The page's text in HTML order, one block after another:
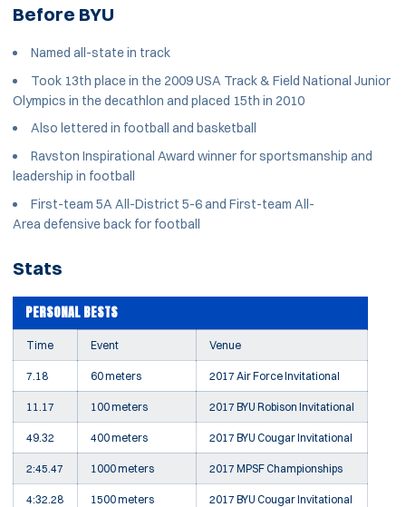
Before BYU
Named all-state in track
Took 13th place in the 2009 USA Track & Field National Junior
Olympics in the decathlon and placed 15th in 2010
Also lettered in football and basketball
Ravston Inspirational Award winner for sportsmanship and
leadership in football
First-team 5A All-District 5-6 and First-team All-
Area defensive back for football
Stats
PERSONAL BESTS
Time Event Venue
7.18 60 meters 2017 Air Force Invitational
11.17 100 meters 2017 BYU Robison Invitational
49.32 400 meters 2017 BYU Cougar Invitational
2:45.47 1000 meters 2017 MPSF Championships
4:32.28 1500 meters 2017 BYU Cougar Invitational